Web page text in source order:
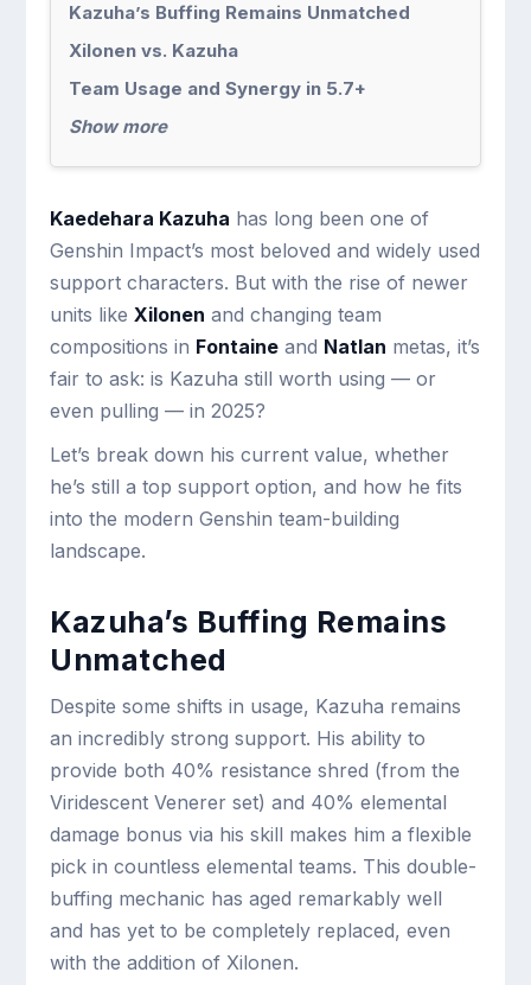
Kazuha’s Buffing Remains Unmatched
Xilonen vs. Kazuha
Team Usage and Synergy in 5.7+
Show more
Kaedehara Kazuha has long been one of
Genshin Impact’s most beloved and widely used
support characters. But with the rise of newer
units likeXilonen and changing team
compositions in Fontaine and Natlan metas, it’s
fair to ask: is Kazuha still worth using — or
even pulling — in 2025?
Let’s break down his current value, whether
he’s still a top support option, and how he fits
into the modern Genshin team-building
landscape.
Kazuha’s Buffing Remains
Unmatched
Despite some shifts in usage, Kazuha remains
an incredibly strong support. His ability to
provide both 40% resistance shred (from the
Viridescent Venerer set) and 40% elemental
damage bonus via his skill makes him a flexible
pick in countless elemental teams. This double-
buffing mechanic has aged remarkably well
and has yet to be completely replaced, even
with the addition of Xilonen.